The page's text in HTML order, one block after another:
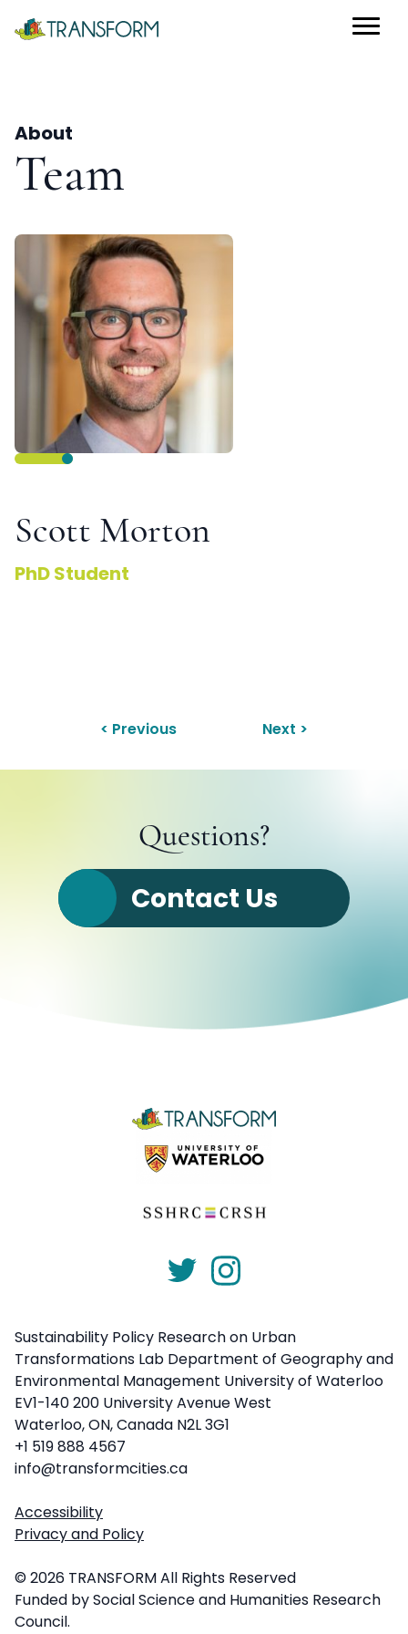
About
Team
Scott Morton
PhD Student
< Previous Next >
Questions?
Contact Us
Sustainability Policy Research on Urban
Transformations Lab Department of Geography and
Environmental Management University of Waterloo
EV1-140 200 University Avenue West
Waterloo, ON, Canada N2L 3G1
+1 519 888 4567
info@transformcities.ca
Accessibility
Privacy and Policy
© 2026 TRANSFORM All Rights Reserved
Funded by Social Science and Humanities Research
Council.